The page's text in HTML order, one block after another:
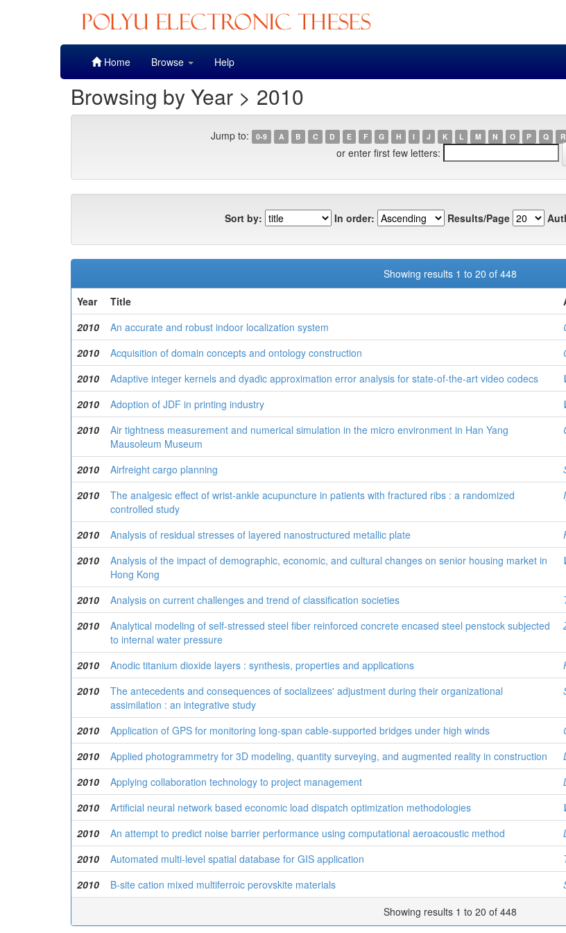
Home Browse Help
Browsing by Year > 2010
Jump to: 0-9 A B C D E F G H I J K L M N O P Q R
or enter first few letters:
Sort by: In order: Results/Page
Showing results 1 to 20 of 448
Year
Title
2010
An accurate and robust indoor localization system
2010
Acquisition of domain concepts and ontology construction
2010
Adaptive integer kernels and dyadic approximation error analysis for state-of-the-art video codecs
2010
Adoption of JDF in printing industry
2010
Air tightness measurement and numerical simulation in the micro environment in Han Yang
Mausoleum Museum
2010 Airfreight cargo planning
2010
The analgesic effect of wrist-ankle acupuncture in patients with fractured ribs : a randomized
controlled study
2010 Analysis of residual stresses of layered nanostructured metallic plate
2010
Analysis of the impact of demographic, economic, and cultural changes on senior housing market in
Hong Kong
2010 Analysis on current challenges and trend of classification societies
2010
Analytical modeling of self-stressed steel fiber reinforced concrete encased steel penstock subjected
to internal water pressure
2010 Anodic titanium dioxide layers : synthesis, properties and applications
2010
The antecedents and consequences of socializees' adjustment during their organizational
assimilation : an integrative study
2010 Application of GPS for monitoring long-span cable-supported bridges under high winds
2010
Applied photogrammetry for 3D modeling, quantity surveying, and augmented reality in construction
2010
Applying collaboration technology to project management
2010
Artificial neural network based economic load dispatch optimization methodologies
2010
An attempt to predict noise barrier performance using computational aeroacoustic method
2010
Automated multi-level spatial database for GIS application
2010
B-site cation mixed multiferroic perovskite materials
Showing results 1 to 20 of 448